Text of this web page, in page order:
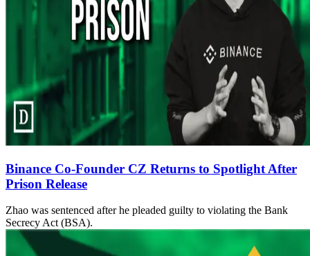
Binance Co-Founder CZ Returns to Spotlight After
Prison Release
Zhao was sentenced after he pleaded guilty to violating the Bank
Secrecy Act (BSA).